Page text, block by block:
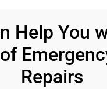
Help You
Repairs